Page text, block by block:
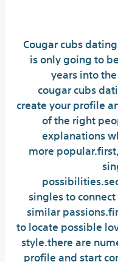
Cougar cubs
is only going to
years into
cougar cubs
create your profile
of the right
explanations
more
singles to
similar
to locate possible
style.there are
profile and start